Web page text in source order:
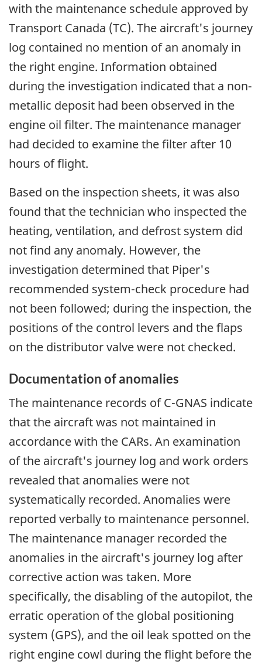
with the maintenance schedule approved by
Transport Canada (TC). The aircraft's journey
log contained no mention of an anomaly in
the right engine. Information obtained
during the investigation indicated that a non-
metallic deposit had been observed in the
engine oil filter. The maintenance manager
had decided to examine the filter after 10
hours of flight.
Based on the inspection sheets, it was also
found that the technician who inspected the
heating, ventilation, and defrost system did
not find any anomaly. However, the
investigation determined that Piper's
recommended system-check procedure had
not been followed; during the inspection, the
positions of the control levers and the flaps
on the distributor valve were not checked.
Documentation of anomalies
The maintenance records of C-GNAS indicate
that the aircraft was not maintained in
accordance with the CARs. An examination
of the aircraft's journey log and work orders
revealed that anomalies were not
systematically recorded. Anomalies were
reported verbally to maintenance personnel.
The maintenance manager recorded the
anomalies in the aircraft's journey log after
corrective action was taken. More
specifically, the disabling of the autopilot, the
erratic operation of the global positioning
system (GPS), and the oil leak spotted on the
right engine cowl during the flight before the